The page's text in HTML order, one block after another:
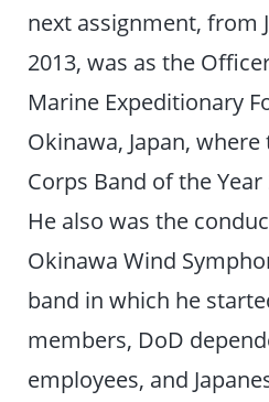
next assignment, from
2013, was as the
Marine Expeditionary
Okinawa, Japan,
Corps Band of the
He also was the
Okinawa Wind
band in which he
members, DoD
employees, and